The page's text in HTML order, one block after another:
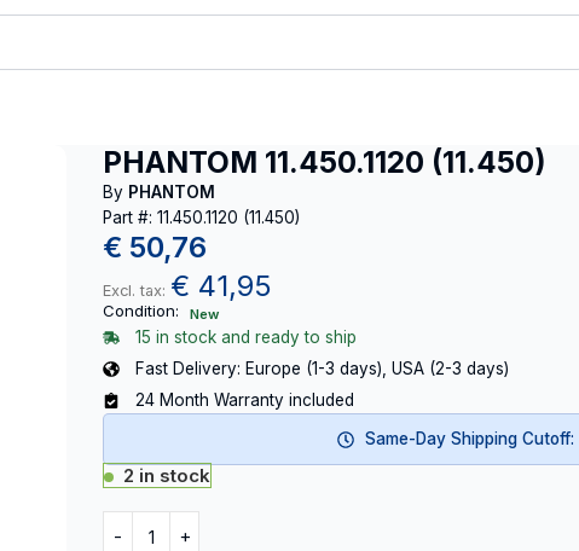
PHANTOM 11.450.1120 (11.450)
By PHANTOM
Part #: 11.450.1120 (11.450)
€ 50,76
Excl. tax: € 41,95
Condition: New
15 in stock and ready to ship
Fast Delivery: Europe (1-3 days), USA (2-3 days)
24 Month Warranty included
Same-Day Shipping Cutoff:
2 in stock